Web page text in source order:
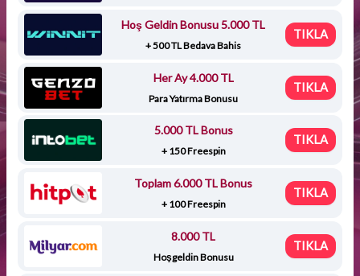
Hoş Geldin Bonusu 5.000 TL
+ 500 TL Bedava Bahis
TIKLA
Her Ay 4.000 TL
Para Yatırma Bonusu
TIKLA
5.000 TL Bonus
+ 150 Freespin
TIKLA
Toplam 6.000 TL Bonus
+ 100 Freespin
TIKLA
8.000 TL
Hoşgeldin Bonusu
TIKLA